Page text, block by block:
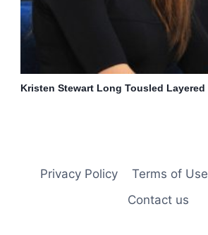
Kristen Stewart Long Tousled Layered
Privacy Policy Terms of Use
Contact us